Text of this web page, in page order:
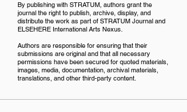
By publishing with STRATUM, authors grant the
journal the right to publish, archive, display, and
distribute the work as part of STRATUM Journal and
ELSEHERE International Arts Nexus.
Authors are responsible for ensuring that their
submissions are original and that all necessary
permissions have been secured for quoted materials,
images, media, documentation, archival materials,
translations, and other third-party content.